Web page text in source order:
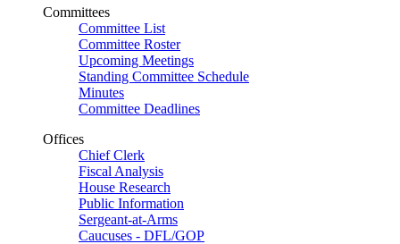
Committees
Committee List
Committee Roster
Upcoming Meetings
Standing Committee Schedule
Minutes
Committee Deadlines
Offices
Chief Clerk
Fiscal Analysis
House Research
Public Information
Sergeant-at-Arms
Caucuses - DFL/GOP